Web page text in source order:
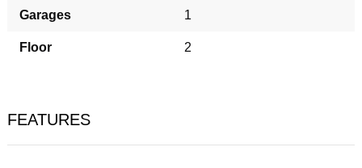
Garages
1
Floor
2
FEATURES